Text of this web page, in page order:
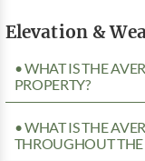
Elevation &
• WHAT IS THE
PROPERTY?
• WHAT IS THE
THROUGHOUT THE